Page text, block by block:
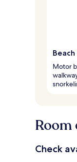
Motor
Room
Check